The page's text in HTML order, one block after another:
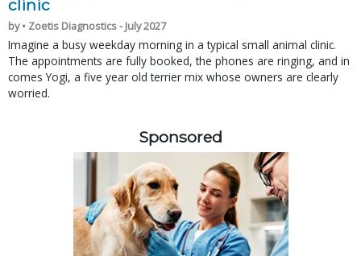
clinic
by • Zoetis Diagnostics - July 2027
Imagine a busy weekday morning in a typical small animal clinic.
The appointments are fully booked, the phones are ringing, and in
comes Yogi, a five year old terrier mix whose owners are clearly
worried.
Sponsored